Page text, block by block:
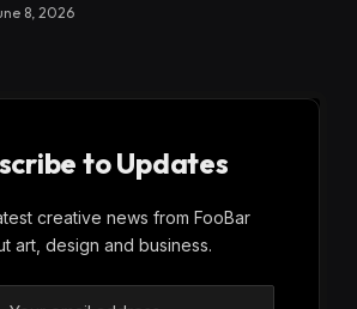
8, 2026
to Updates
creative news from FooBar
art, design and business.